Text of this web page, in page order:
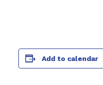
Add to calendar